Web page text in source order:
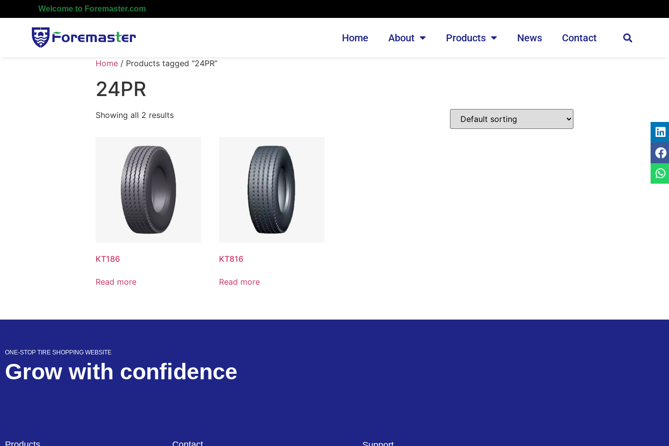
Welcome to Foremaster.com
Home About Products News Contact
Home / Products tagged “24PR”
24PR
Showing all 2 results
KT186
Read more
KT816
Read more
ONE-STOP TIRE SHOPPING WEBSITE
Grow with confidence